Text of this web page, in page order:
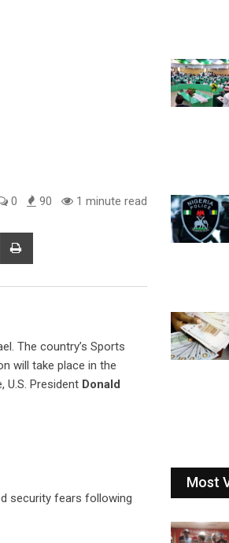
0 90 1 minute read
Share
The country’s Sports
will take place in the
U.S. President Donald
security fears following
Most